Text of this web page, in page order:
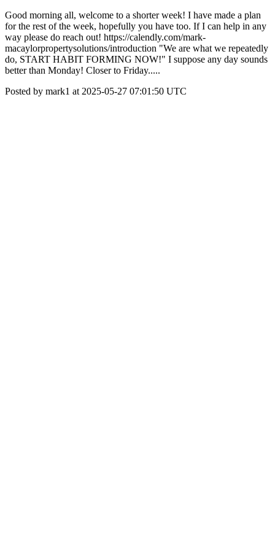
Good morning all, welcome to a shorter week! I have made a plan
for the rest of the week, hopefully you have too. If I can help in any
way please do reach out! https://calendly.com/mark-
macaylorpropertysolutions/introduction "We are what we repeatedly
do, START HABIT FORMING NOW!" I suppose any day sounds
better than Monday! Closer to Friday.....
Posted by mark1 at 2025-05-27 07:01:50 UTC